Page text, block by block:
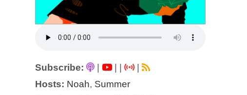
Subscribe: |
|
Hosts: Noah, Summer